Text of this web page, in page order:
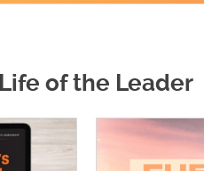
of the Leader